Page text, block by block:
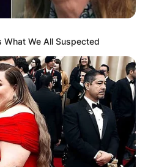
What We All Suspected